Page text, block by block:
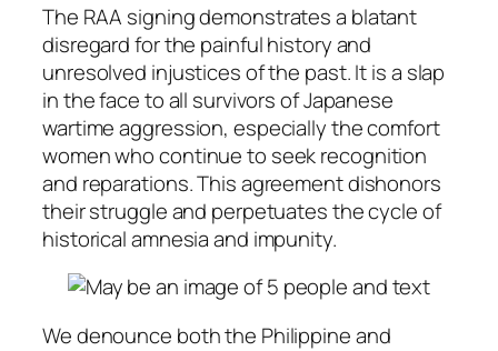
The RAA signing demonstrates a blatant
disregard for the painful history and
unresolved injustices of the past. It is a slap
in the face to all survivors of Japanese
wartime aggression, especially the comfort
women who continue to seek recognition
and reparations. This agreement dishonors
their struggle and perpetuates the cycle of
historical amnesia and impunity.
We denounce both the Philippine and